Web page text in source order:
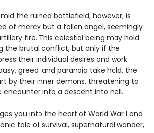
the ruined battlefield, however, is
of mercy but a fallen angel, seemingly
fire. This celestial being may hold
the brutal conflict, but only if the
their individual desires and work
greed, and paranoia take hold, the
by their inner demons, threatening to
encounter into a descent into hell.
you into the heart of World War I and
tale of survival, supernatural wonder,